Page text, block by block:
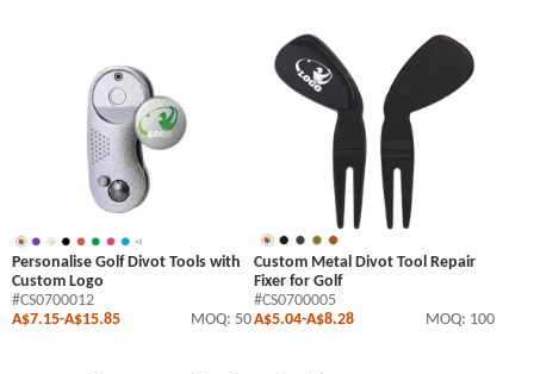
Personalise Golf Divot Tools with
Custom Logo
A$7.15-A$15.85 MOQ: 50
#CS0700012
Custom Metal Divot Tool Repair
Fixer for Golf
A$5.04-A$8.28 MOQ: 100
#CS0700005